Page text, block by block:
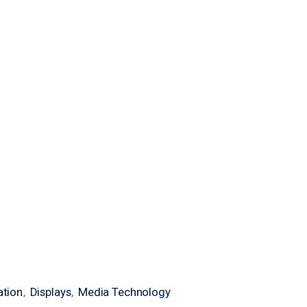
Displays Media Technology